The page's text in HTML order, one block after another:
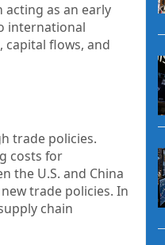
acting as an early
international
flows, and
trade policies.
costs for
the U.S. and China
trade policies. In
chain